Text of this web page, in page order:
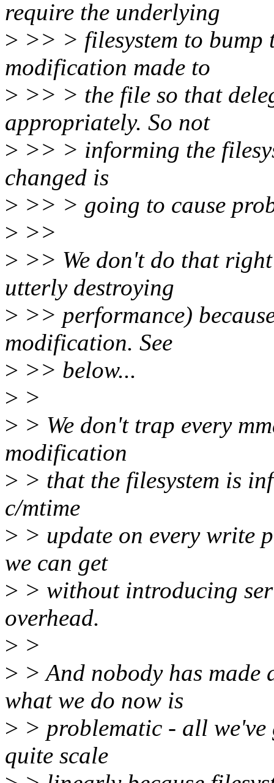
require the underlying
> >> > filesystem to
modification made to
> >> > the file so that
appropriately. So not
> >> > informing the
changed is
> >> > going to cause
> >>
> >> We don't do that
utterly destroying
> >> performance)
modification. See
> >> below...
> >
> > We don't trap every
modification
> > that the filesystem is
c/mtime
> > update on every write
we can get
> > without introducing
overhead.
> >
> > And nobody has
what we do now is
> > problematic - all we've
quite scale